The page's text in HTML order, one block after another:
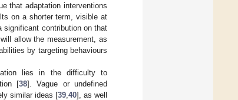
that adaptation interventions
on a shorter term, visible at
significant contribution on that
allow the measurement, as
by targeting behaviours
lies in the difficulty to
[38]. Vague or undefined
similar ideas [39 40], as well